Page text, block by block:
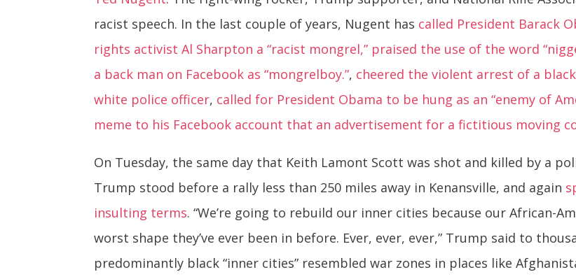
racist speech. In the last couple of years, Nugent has called President Barack
rights activist Al Sharpton a “racist mongrel,” praised the use of the word
a back man on Facebook as “mongrelboy.”, cheered the violent arrest of a
white police officer, called for President Obama to be hung as an “enemy of
meme to his Facebook account that an advertisement for a fictitious moving
On Tuesday, the same day that Keith Lamont Scott was shot and killed by a
Trump stood before a rally less than 250 miles away in Kenansville, and again
insulting terms. “We’re going to rebuild our inner cities because our African-
worst shape they’ve ever been in before. Ever, ever, ever,” Trump said to
predominantly black “inner cities” resembled war zones in places like